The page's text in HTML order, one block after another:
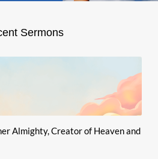
Sermons
Almighty, Creator of Heaven and